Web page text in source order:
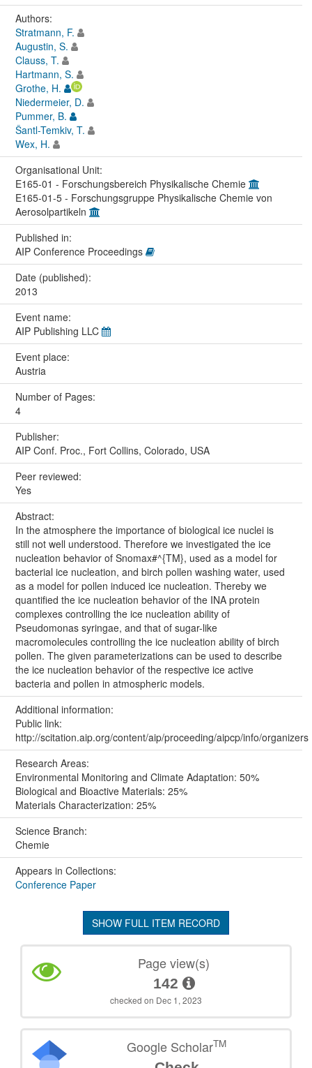
Authors:
Stratmann, F.
Augustin, S.
Clauss, T.
Hartmann, S.
Grothe, H.
Niedermeier, D.
Pummer, B.
Šantl-Temkiv, T.
Wex, H.
Organisational Unit:
E165-01 - Forschungsbereich Physikalische Chemie
E165-01-5 - Forschungsgruppe Physikalische Chemie von
Aerosolpartikeln
Published in:
AIP Conference Proceedings
Date (published):
2013
Event name:
AIP Publishing LLC
Event place:
Austria
Number of Pages:
4
Publisher:
AIP Conf. Proc., Fort Collins, Colorado, USA
Peer reviewed:
Yes
Abstract:
In the atmosphere the importance of biological ice nuclei is
still not well understood. Therefore we investigated the ice
nucleation behavior of Snomax#^{TM}, used as a model for
bacterial ice nucleation, and birch pollen washing water, used
as a model for pollen induced ice nucleation. Thereby we
quantified the ice nucleation behavior of the INA protein
complexes controlling the ice nucleation ability of
Pseudomonas syringae, and that of sugar-like
macromolecules controlling the ice nucleation ability of birch
pollen. The given parameterizations can be used to describe
the ice nucleation behavior of the respective ice active
bacteria and pollen in atmospheric models.
Additional information:
Public link:
http://scitation.aip.org/content/aip/proceeding/aipcp/info/organizers
Research Areas:
Environmental Monitoring and Climate Adaptation: 50%
Biological and Bioactive Materials: 25%
Materials Characterization: 25%
Science Branch:
Chemie
Appears in Collections:
Conference Paper
SHOW FULL ITEM RECORD
Page view(s)
142
checked on Dec 1, 2023
Google ScholarTM